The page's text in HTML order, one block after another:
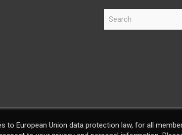
European Union data protection law, for all